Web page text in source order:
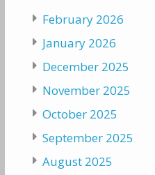
February 2026
January 2026
December 2025
November 2025
October 2025
September 2025
August 2025